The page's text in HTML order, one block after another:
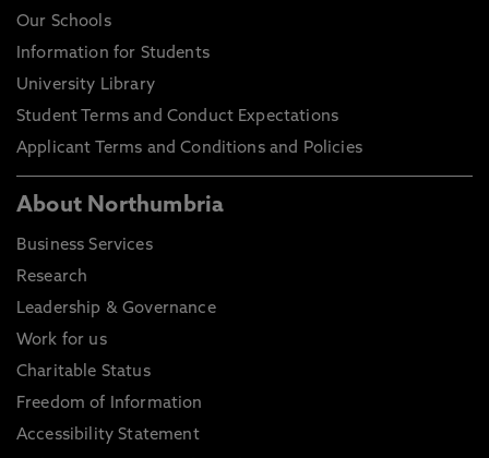
Our Schools
Information for Students
University Library
Student Terms and Conduct Expectations
Applicant Terms and Conditions and Policies
About Northumbria
Business Services
Research
Leadership & Governance
Work for us
Charitable Status
Freedom of Information
Accessibility Statement